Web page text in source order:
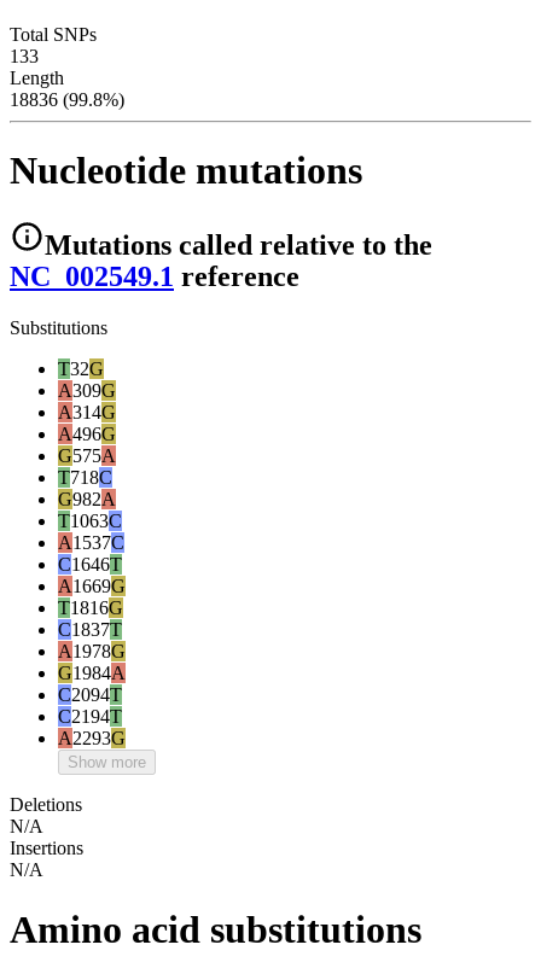
Total SNPs
133
Length
18836 (99.8%)
Nucleotide mutations
Mutations called relative to the
NC_002549.1 reference
Substitutions
T32G
A309G
A314G
A496G
G575A
T718C
G982A
T1063C
A1537C
C1646T
A1669G
T1816G
C1837T
A1978G
G1984A
C2094T
C2194T
A2293G
Show more
Deletions
N/A
Insertions
N/A
Amino acid substitutions